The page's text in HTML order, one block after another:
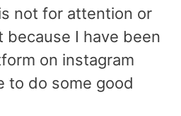
not for attention or
because I have been
on instagram
to do some good